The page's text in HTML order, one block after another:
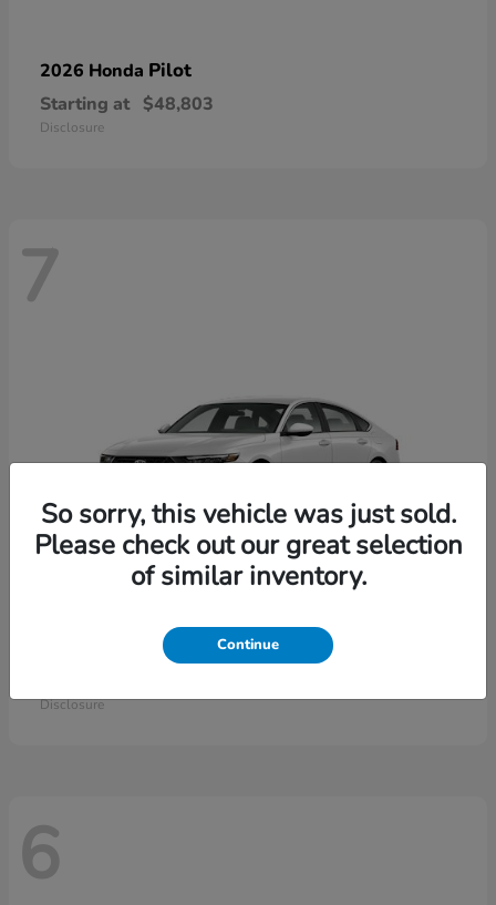
2026 Honda Pilot
Starting at $48,803
Disclosure
7
Accord Sedan
Disclosure
6
So sorry, this vehicle was just sold.
Please check out our great selection
of similar inventory.
Continue